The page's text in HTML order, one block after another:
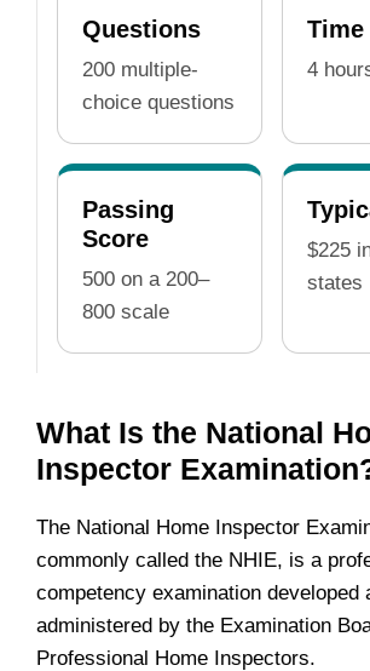
Questions
200 multiple-
choice questions
4
Passing
Score
500 on a 200–
800 scale
$225
states
What Is the National
Inspector
The National Home Inspector
commonly called the NHIE, is a
competency examination developed
administered by the Examination
Professional Home Inspectors.